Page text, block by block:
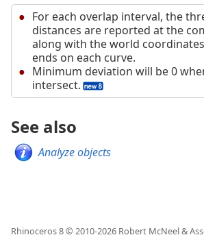
For each overlap interval, the
distances are reported at the
along with the world
ends on each curve.
Minimum deviation will be 0
intersect.
See also
Analyze objects
Rhinoceros 8 © 2010-2026 Robert McNeel &